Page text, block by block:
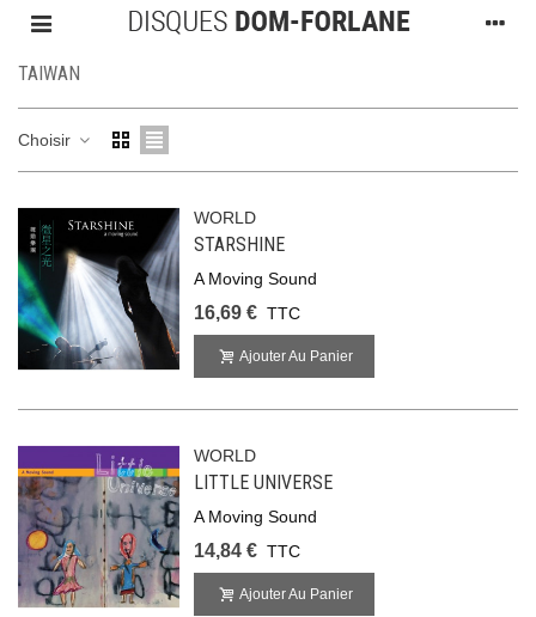
TAIWAN
Choisir
WORLD
STARSHINE
A Moving Sound
16,69 € TTC
Ajouter Au Panier
WORLD
LITTLE UNIVERSE
A Moving Sound
14,84 € TTC
Ajouter Au Panier